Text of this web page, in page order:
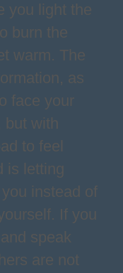
you light the
burn the
warm. The
as
face your
but with
to feel
is letting
instead of
If you
speak
are not